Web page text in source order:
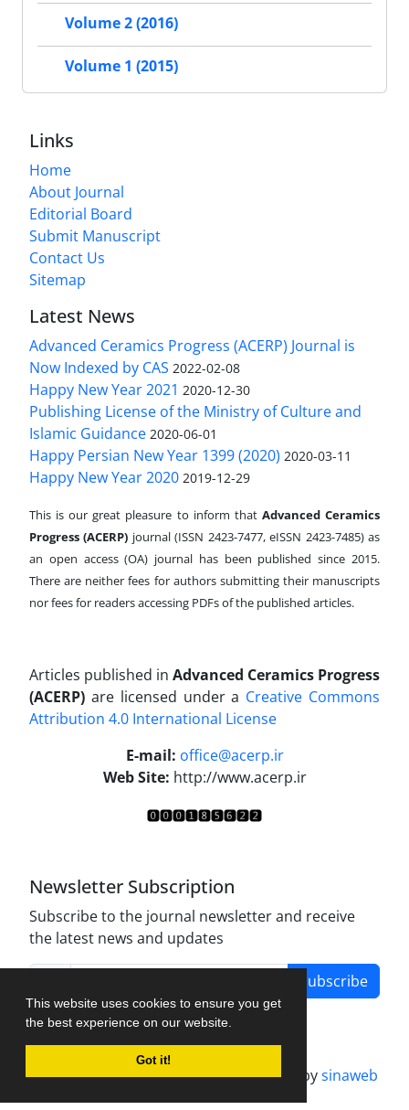
This website uses cookies to ensure you get
the best experience on our website.
Got it!
Volume 2 (2016)
Volume 1 (2015)
Links
Home
About Journal
Editorial Board
Submit Manuscript
Contact Us
Sitemap
Latest News
Advanced Ceramics Progress (ACERP) Journal is
Now Indexed by CAS 2022-02-08
Happy New Year 2021 2020-12-30
Publishing License of the Ministry of Culture and
Islamic Guidance 2020-06-01
Happy Persian New Year 1399 (2020) 2020-03-11
Happy New Year 2020 2019-12-29
This is our great pleasure to inform that Advanced Ceramics
Progress (ACERP) journal (ISSN 2423-7477, eISSN 2423-7485)as
an open access (OA) journal has been published since 2015.
There are neither fees for authors submitting their manuscripts
nor fees for readers accessing PDFs of the published articles.
Articles published in Advanced Ceramics Progress
(ACERP) are licensed under a Creative Commons
Attribution 4.0 International License
E-mail: office@acerp.ir
Web Site: http://www.acerp.ir
Newsletter Subscription
Subscribe to the journal newsletter and receive
the latest news and updates
Subscribe
Journal management system.designed bysinaweb